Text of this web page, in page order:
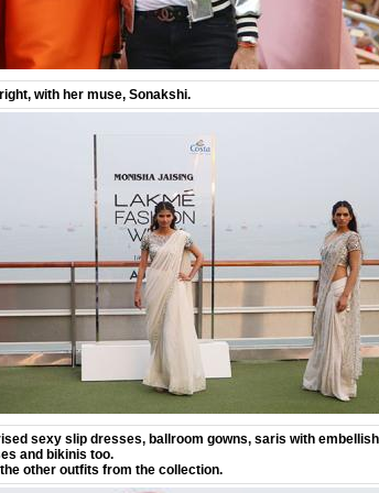
with her muse, Sonakshi.
sexy slip dresses, ballroom gowns, saris with
and bikinis too.
other outfits from the collection.